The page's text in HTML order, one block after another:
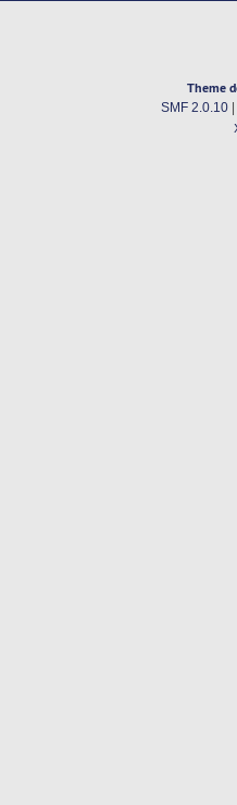
Theme
SMF 2.0.10|